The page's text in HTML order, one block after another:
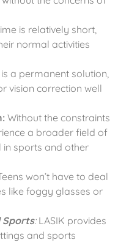
is relatively short,
normal activities
is a permanent solution,
vision correction well
Without the constraints
a broader field of
in sports and other
won’t have to deal
like foggy glasses or
Sports:LASIK provides
and sports